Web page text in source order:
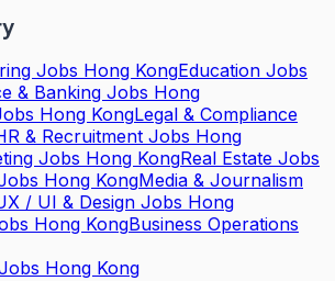
Jobs Hong KongEducation Jobs
& Banking Jobs Hong
Hong KongLegal & Compliance
& Recruitment Jobs Hong
Jobs Hong KongReal Estate Jobs
Hong KongMedia & Journalism
/ UI & Design Jobs Hong
Hong KongBusiness Operations
Hong Kong